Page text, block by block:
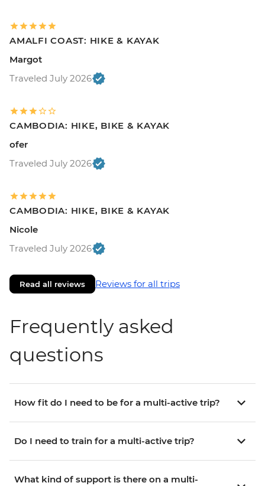
AMALFI COAST: HIKE & KAYAK
Margot
Traveled July 2026
CAMBODIA: HIKE, BIKE & KAYAK
ofer
Traveled July 2026
CAMBODIA: HIKE, BIKE & KAYAK
Nicole
Traveled July 2026
Read all reviews Reviews for all trips
Frequently asked
questions
How fit do I need to be for a multi-active trip?
Do I need to train for a multi-active trip?
What kind of support is there on a multi-